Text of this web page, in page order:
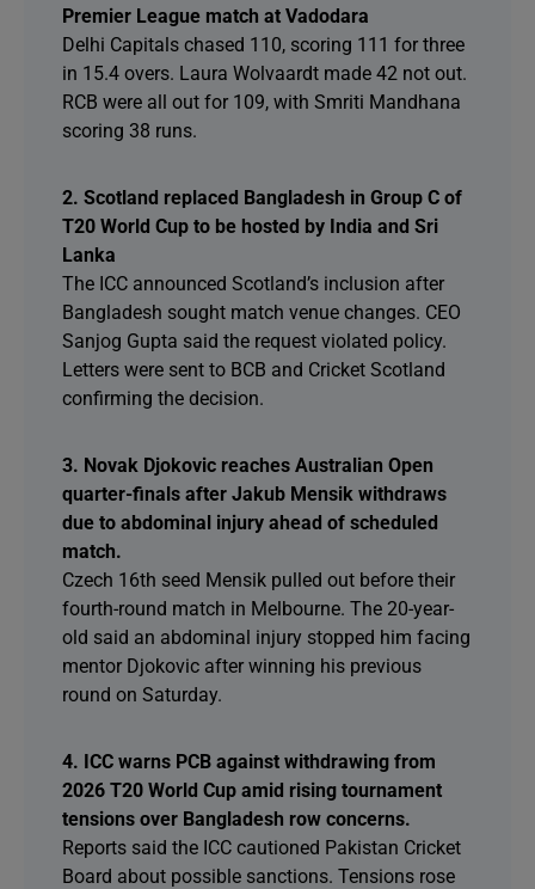
Premier League match at Vadodara
Delhi Capitals chased 110, scoring 111 for three
in 15.4 overs. Laura Wolvaardt made 42 not out.
RCB were all out for 109, with Smriti Mandhana
scoring 38 runs.
2. Scotland replaced Bangladesh in Group C of
T20 World Cup to be hosted by India and Sri
Lanka
The ICC announced Scotland’s inclusion after
Bangladesh sought match venue changes. CEO
Sanjog Gupta said the request violated policy.
Letters were sent to BCB and Cricket Scotland
confirming the decision.
3. Novak Djokovic reaches Australian Open
quarter-finals after Jakub Mensik withdraws
due to abdominal injury ahead of scheduled
match.
Czech 16th seed Mensik pulled out before their
fourth-round match in Melbourne. The 20-year-
old said an abdominal injury stopped him facing
mentor Djokovic after winning his previous
round on Saturday.
4. ICC warns PCB against withdrawing from
2026 T20 World Cup amid rising tournament
tensions over Bangladesh row concerns.
Reports said the ICC cautioned Pakistan Cricket
Board about possible sanctions. Tensions rose